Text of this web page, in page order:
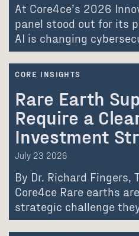
At Core4ce’s 2026
panel stood out for its
AI is changing
CORE INSIGHTS
Rare Earth
Require a
Investment
July 23 2026
By Dr. Richard Fingers,
Core4ce Rare earths
strategic challenge